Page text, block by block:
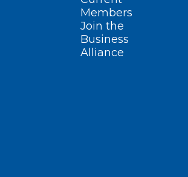
Members
Join the
Business
Alliance